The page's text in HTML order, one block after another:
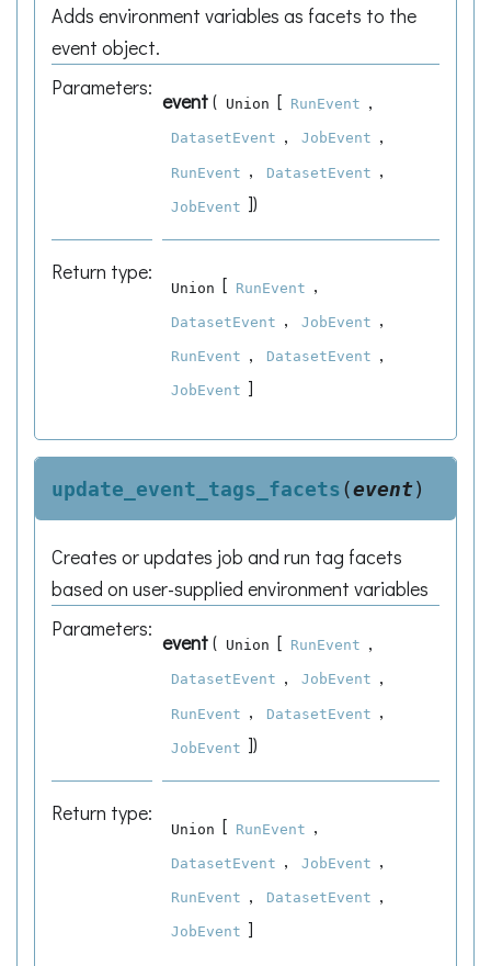
Adds environment variables as facets to the
event object.
Parameters:
event( Union [ RunEvent ,
DatasetEvent , JobEvent ,
RunEvent , DatasetEvent ,
JobEvent ])
Return type:
Union [ RunEvent ,
DatasetEvent , JobEvent ,
RunEvent , DatasetEvent ,
JobEvent ]
update_event_tags_facets(event)
Creates or updates job and run tag facets
based on user-supplied environment variables
Parameters:
event( Union [ RunEvent ,
DatasetEvent , JobEvent ,
RunEvent , DatasetEvent ,
JobEvent ])
Return type:
Union [ RunEvent ,
DatasetEvent , JobEvent ,
RunEvent , DatasetEvent ,
JobEvent ]